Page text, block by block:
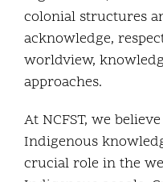
colonial structures
acknowledge,
worldview,
approaches.
At NCFST, we
Indigenous
crucial role in the